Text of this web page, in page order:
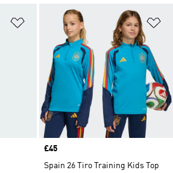
Add to Wishlist
Price
£45
Spain 26 Tiro Training Kids Top